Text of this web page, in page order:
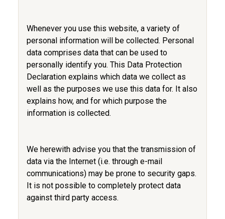
Whenever you use this website, a variety of
personal information will be collected. Personal
data comprises data that can be used to
personally identify you. This Data Protection
Declaration explains which data we collect as
well as the purposes we use this data for. It also
explains how, and for which purpose the
information is collected.
We herewith advise you that the transmission of
data via the Internet (i.e. through e-mail
communications) may be prone to security gaps.
It is not possible to completely protect data
against third party access.